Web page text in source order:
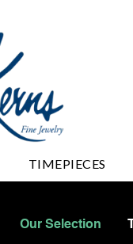
TIMEPIECES
Our Selection